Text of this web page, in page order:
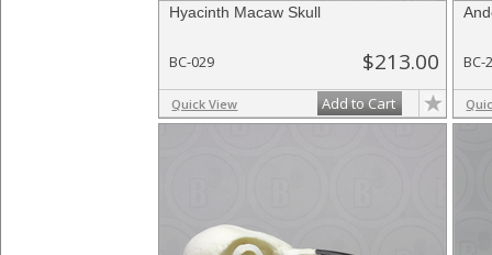
Hyacinth Macaw Skull
BC-029 $213.00
Quick View Add to Cart
BC-